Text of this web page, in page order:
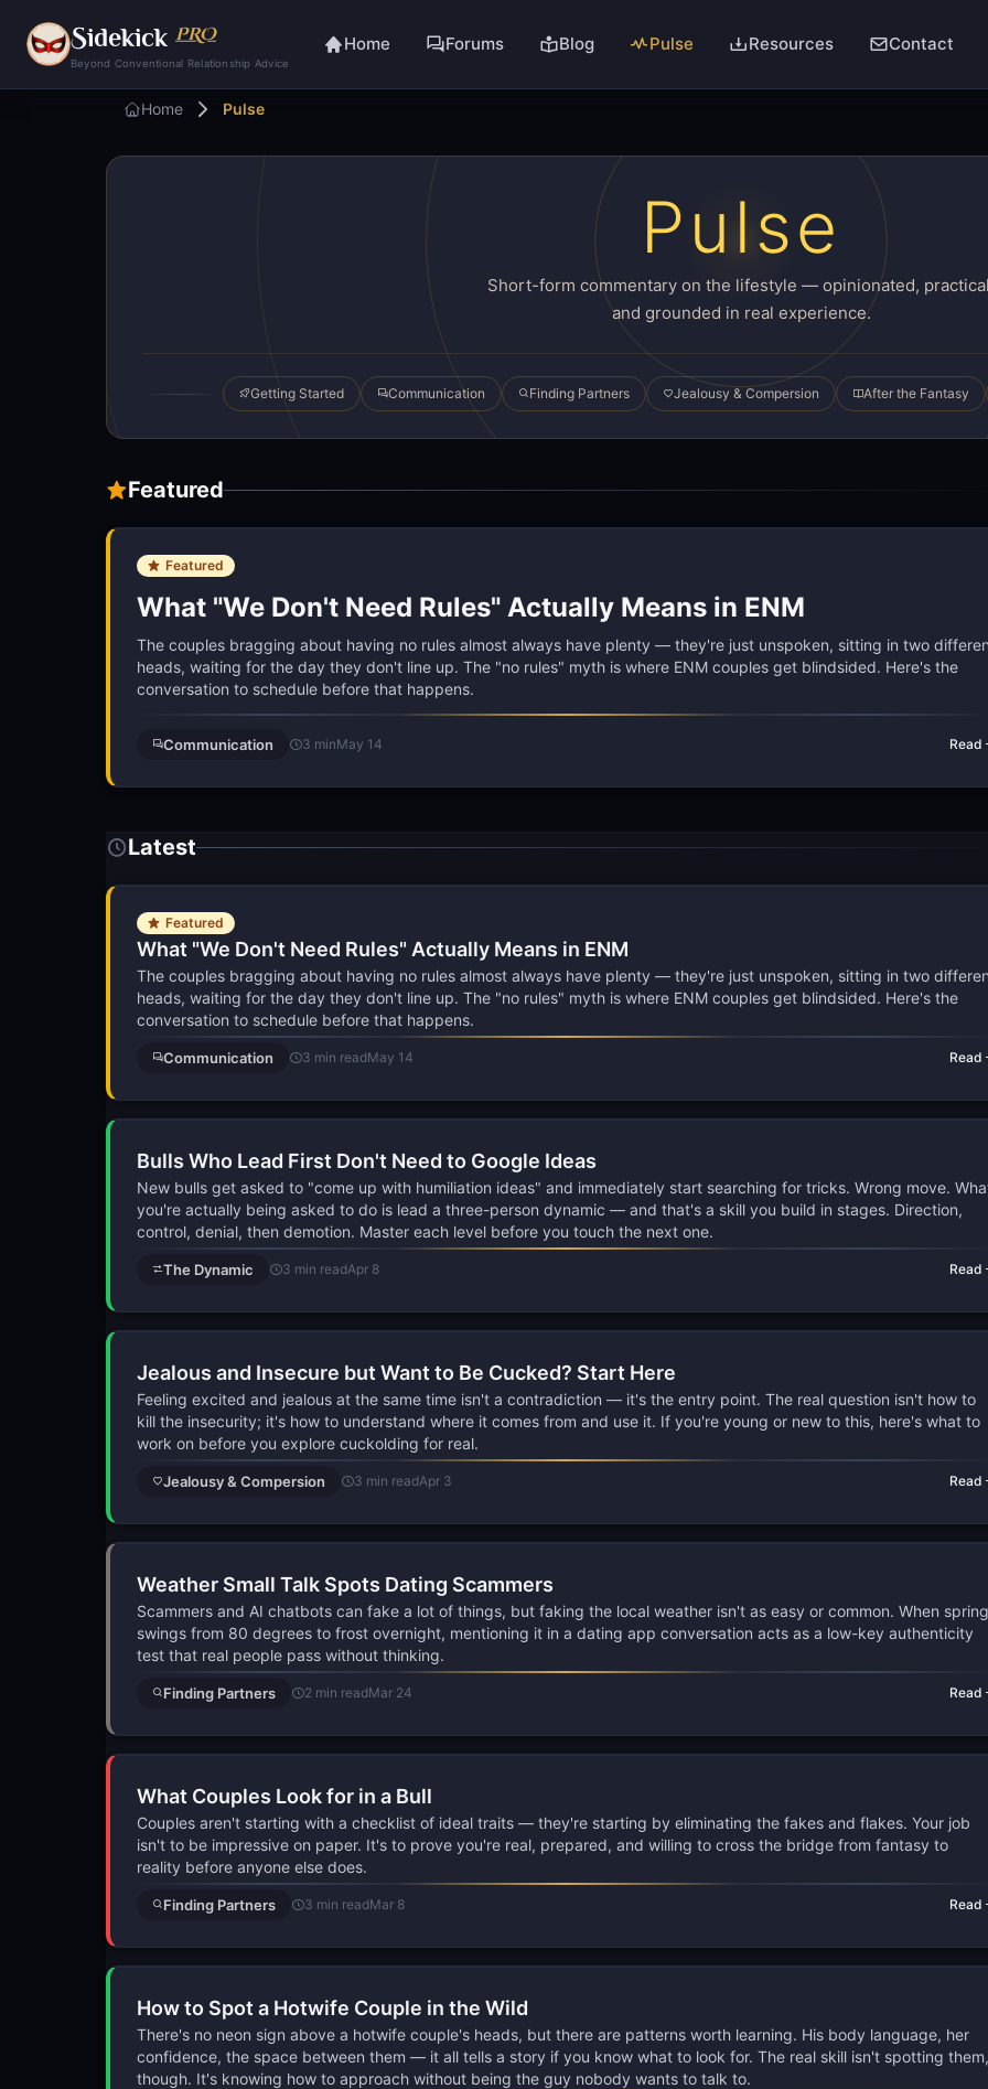
Sidekick PRO
Beyond Conventional Relationship Advice
Home Forums Blog Pulse Resources Contact
Home Pulse
Pulse
Short-form commentary on the lifestyle — opinionated,
and grounded in real experience.
Getting Started Communication Finding Partners Jealousy & Compersion After the Fantasy
Featured
Featured
What "We Don't Need Rules" Actually Means in ENM
The couples bragging about having no rules almost always have plenty — they're just unspoken, sitting in two
heads, waiting for the day they don't line up. The "no rules" myth is where ENM couples get blindsided. Here's the
conversation to schedule before that happens.
Communication 3 minMay 14 Read
Latest
Featured
What "We Don't Need Rules" Actually Means in ENM
The couples bragging about having no rules almost always have plenty — they're just unspoken, sitting in two
heads, waiting for the day they don't line up. The "no rules" myth is where ENM couples get blindsided. Here's the
conversation to schedule before that happens.
Communication 3 min readMay 14 Read
Bulls Who Lead First Don't Need to Google Ideas
New bulls get asked to "come up with humiliation ideas" and immediately start searching for tricks. Wrong move.
you're actually being asked to do is lead a three-person dynamic — and that's a skill you build in stages. Direction,
control, denial, then demotion. Master each level before you touch the next one.
The Dynamic 3 min readApr 8 Read
Jealous and Insecure but Want to Be Cucked? Start Here
Feeling excited and jealous at the same time isn't a contradiction — it's the entry point. The real question isn't how to
kill the insecurity; it's how to understand where it comes from and use it. If you're young or new to this, here's what to
work on before you explore cuckolding for real.
Jealousy & Compersion 3 min readApr 3 Read
Weather Small Talk Spots Dating Scammers
Scammers and AI chatbots can fake a lot of things, but faking the local weather isn't as easy or common. When spring
swings from 80 degrees to frost overnight, mentioning it in a dating app conversation acts as a low-key authenticity
test that real people pass without thinking.
Finding Partners 2 min readMar 24 Read
What Couples Look for in a Bull
Couples aren't starting with a checklist of ideal traits — they're starting by eliminating the fakes and flakes. Your job
isn't to be impressive on paper. It's to prove you're real, prepared, and willing to cross the bridge from fantasy to
reality before anyone else does.
Finding Partners 3 min readMar 8 Read
How to Spot a Hotwife Couple in the Wild
There's no neon sign above a hotwife couple's heads, but there are patterns worth learning. His body language, her
confidence, the space between them — it all tells a story if you know what to look for. The real skill isn't spotting them,
though. It's knowing how to approach without being the guy nobody wants to talk to.